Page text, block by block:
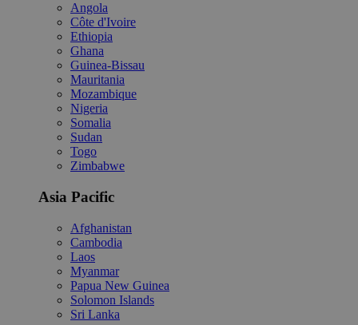
Angola
Côte d'Ivoire
Ethiopia
Ghana
Guinea-Bissau
Mauritania
Mozambique
Nigeria
Somalia
Sudan
Togo
Zimbabwe
Asia Pacific
Afghanistan
Cambodia
Laos
Myanmar
Papua New Guinea
Solomon Islands
Sri Lanka